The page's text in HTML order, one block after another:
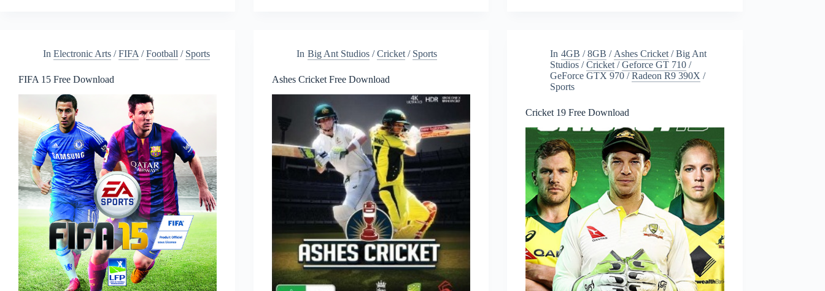
In Electronic Arts /FIFA /Football / Sports
FIFA 15 Free Download
In Big Ant Studios/Cricket/ Sports
Ashes Cricket Free Download
In 4GB /8GB / Ashes Cricket/Big Ant
Studios /Cricket /Geforce GT 710 /
GeForce GTX 970 /Radeon R9 390X /
Sports
Cricket 19 Free Download